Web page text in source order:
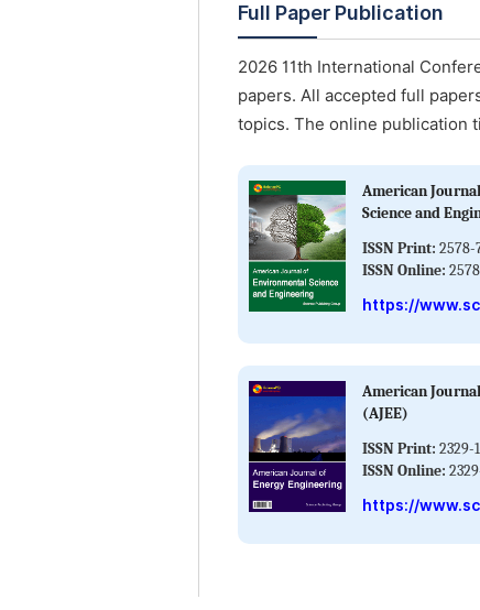
Full Paper Publication
2026 11th International
papers. All accepted full
topics. The online publication
American
Science and
ISSN Print: 2578-
ISSN Online:
https://
American
(AJEE)
ISSN Print: 2329-
ISSN Online:
https://